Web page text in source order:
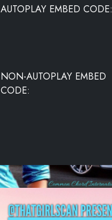
AUTOPLAY EMBED CODE:
NON-AUTOPLAY EMBED
CODE: